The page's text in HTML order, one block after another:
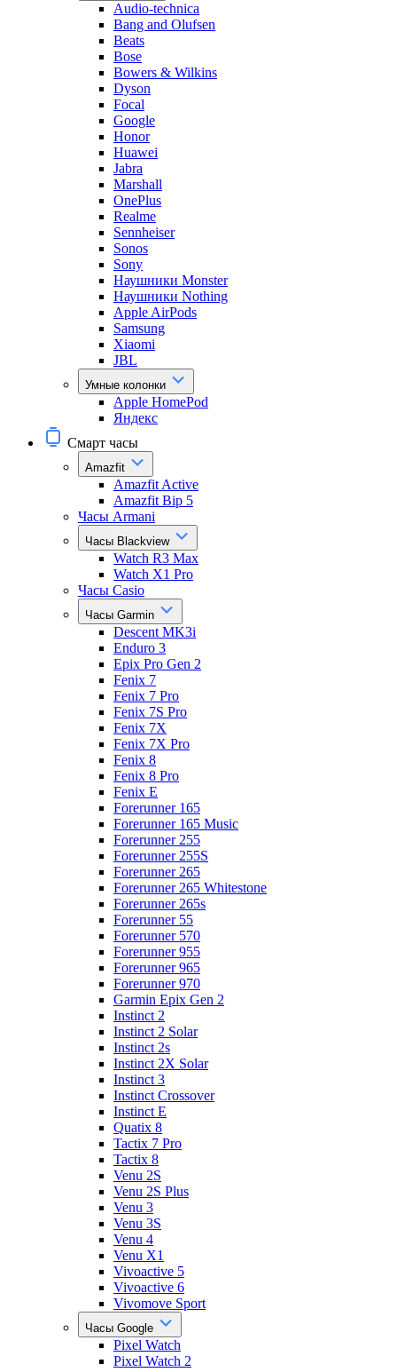
Audio-technica
Bang and Olufsen
Beats
Bose
Bowers & Wilkins
Dyson
Focal
Google
Honor
Huawei
Jabra
Marshall
OnePlus
Realme
Sennheiser
Sonos
Sony
Наушники Monster
Наушники Nothing
Apple AirPods
Samsung
Xiaomi
JBL
Умные колонки
Apple HomePod
Яндекс
Смарт часы
Amazfit
Amazfit Active
Amazfit Bip 5
Часы Armani
Часы Blackview
Watch R3 Max
Watch X1 Pro
Часы Casio
Часы Garmin
Descent MK3i
Enduro 3
Epix Pro Gen 2
Fenix 7
Fenix 7 Pro
Fenix 7S Pro
Fenix 7X
Fenix 7X Pro
Fenix 8
Fenix 8 Pro
Fenix E
Forerunner 165
Forerunner 165 Music
Forerunner 255
Forerunner 255S
Forerunner 265
Forerunner 265 Whitestone
Forerunner 265s
Forerunner 55
Forerunner 570
Forerunner 955
Forerunner 965
Forerunner 970
Garmin Epix Gen 2
Instinct 2
Instinct 2 Solar
Instinct 2s
Instinct 2X Solar
Instinct 3
Instinct Crossover
Instinct E
Quatix 8
Tactix 7 Pro
Tactix 8
Venu 2S
Venu 2S Plus
Venu 3
Venu 3S
Venu 4
Venu X1
Vivoactive 5
Vivoactive 6
Vivomove Sport
Часы Google
Pixel Watch
Pixel Watch 2